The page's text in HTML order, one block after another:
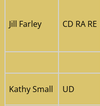
Jill Farley CD RA RE
Kathy Small UD